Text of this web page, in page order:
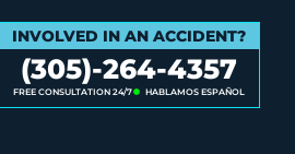
INVOLVED IN AN ACCIDENT?
(305)-264-4357
FREE CONSULTATION 24/7 HABLAMOS ESPAÑOL